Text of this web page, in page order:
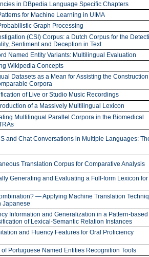
in DBpedia Language Specific Chapters
for Machine Learning in UIMA
Graph Processing
(CSI) Corpus: a Dutch Corpus for the
Sentiment and Deception in Text
Named Entity Variants: Multilingual Evaluation
Wikipedia Concepts
Datasets as a Mean for Assisting the
Corpora
of Live or Studio Music Recordings
of a Massively Multilingual Lexicon
Multilingual Parallel Corpora in the Biomedical
and Chat Conversations in Multiple Languages:
Translation Corpus for Comparative Analysis
Generating and Evaluating a Full-form Lexicon for
― Applying Machine Translation
Japanese
Information and Generalization in a Pattern-based
of Lexical-Semantic Relation Instances
and Fluency Features for Oral Proficiency
Portuguese Named Entities Recognition Tools